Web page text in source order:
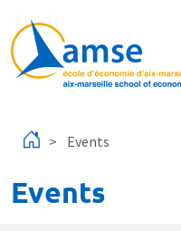
Events
Events